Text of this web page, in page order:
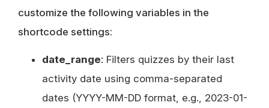
customize the following variables in the
shortcode settings:
date_range: Filters quizzes by their last
activity date using comma-separated
dates (YYYY-MM-DD format, e.g., 2023-01-